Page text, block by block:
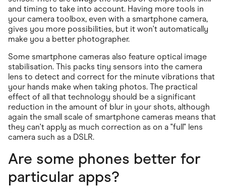
and timing to take into account. Having more tools in
your camera toolbox, even with a smartphone camera,
gives you more possibilities, but it won't automatically
make you a better photographer.
Some smartphone cameras also feature optical image
stabilisation. This packs tiny sensors into the camera
lens to detect and correct for the minute vibrations that
your hands make when taking photos. The practical
effect of all that technology should be a significant
reduction in the amount of blur in your shots, although
again the small scale of smartphone cameras means that
they can't apply as much correction as on a "full" lens
camera such as a DSLR.
Are some phones better for
particular apps?